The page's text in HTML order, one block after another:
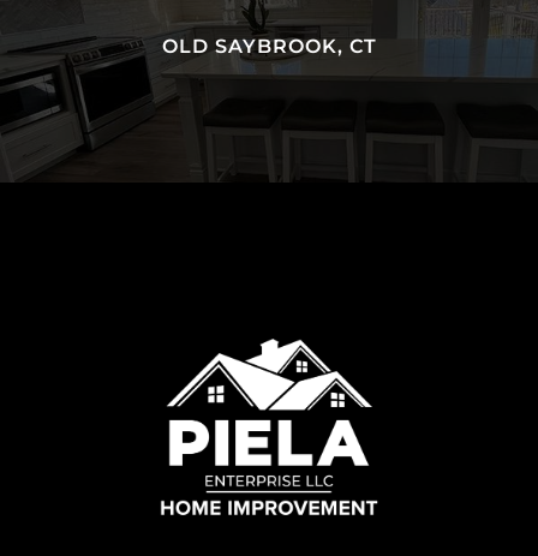
OLD SAYBROOK, CT